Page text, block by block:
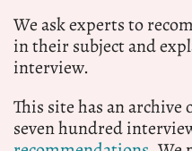
We ask experts to
in their subject and
interview.
This site has an
seven hundred